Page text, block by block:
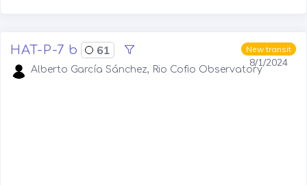
New transit
8/1/2024
HAT-P-7 b 61
Alberto García Sánchez, Rio Cofio Observatory